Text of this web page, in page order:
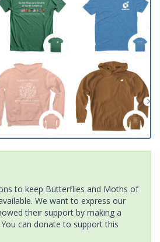
to keep Butterflies and Moths of
We want to express our
their support by making a
can donate to support this